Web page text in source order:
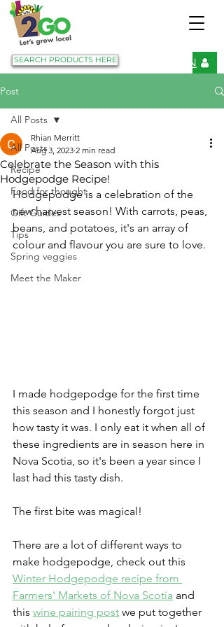
SEARCH PRODUCTS HERE LOGIN
Post
All Posts
Recipe
Food for thought
Gift Guides
Tips
Spring veggies
Meet the Maker
All Posts
Celebrate the Season with this
Hodgepodge Recipe!
Rhian Merritt
Aug 3, 2023 2 min read
Hodgepodge is a celebration of the
new harvest season! With carrots, peas,
beans, and potatoes, it's an array of
colour and flavour you are sure to love.
I made hodgepodge for the first time
this season and I honestly forgot just
how tasty it was. I only eat it when all of
these ingredients are in season here in
Nova Scotia, so it's been a year since I
last had this tasty dish.
The first bite was magical!
There are a lot of different ways to
make hodgepodge, check out this
Winter Hodgepodge recipe from
Farmers' Markets of Nova Scotia and
this wine pairing post we put together